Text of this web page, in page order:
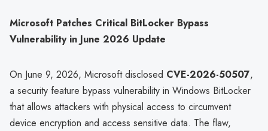
Microsoft Patches Critical BitLocker Bypass
Vulnerability in June 2026 Update
On June 9, 2026, Microsoft disclosed CVE-2026-50507,
a security feature bypass vulnerability in Windows BitLocker
that allows attackers with physical access to circumvent
device encryption and access sensitive data. The flaw,